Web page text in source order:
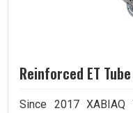
Reinforced ET Tube
Since 2017